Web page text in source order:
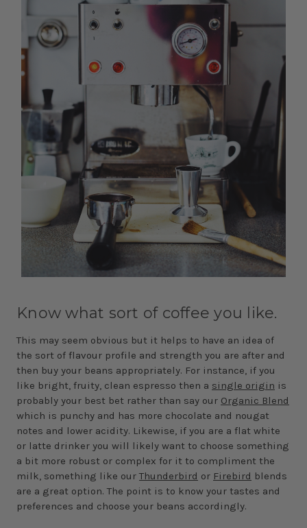
Know what sort of coffee you like.
This may seem obvious but it helps to have an idea of
the sort of flavour profile and strength you are after and
then buy your beans appropriately. For instance, if you
like bright, fruity, clean espresso then a single origin is
probably your best bet rather than say our Organic Blend
which is punchy and has more chocolate and nougat
notes and lower acidity. Likewise, if you are a flat white
or latte drinker you will likely want to choose something
a bit more robust or complex for it to compliment the
milk, something like our Thunderbird or Firebird blends
are a great option. The point is to know your tastes and
preferences and choose your beans accordingly.